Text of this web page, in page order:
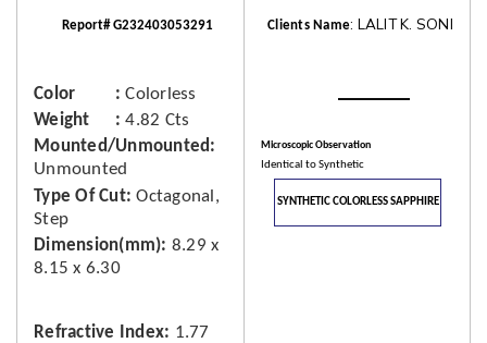
Report# G232403053291
Color
Colorless
Weight
4.82 Cts
Mounted/Unmounted
Unmounted
Type Of Cut Octagonal,
Step
Dimension(mm) 8.29 x
8.15 x 6.30
Refractive Index
1.77
Clients Name: LALIT K. SONI
Microscopic Observation
Identical to Synthetic
SYNTHETIC COLORLESS SAPPHIRE